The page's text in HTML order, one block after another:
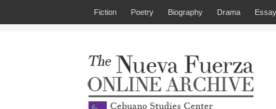
Fiction Poetry Biography Drama